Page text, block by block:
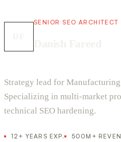
SENIOR SEO ARCHITECT
Strategy lead for
Specializing in multi-market
technical SEO hardening.
12+ YEARS EXP. 500M+